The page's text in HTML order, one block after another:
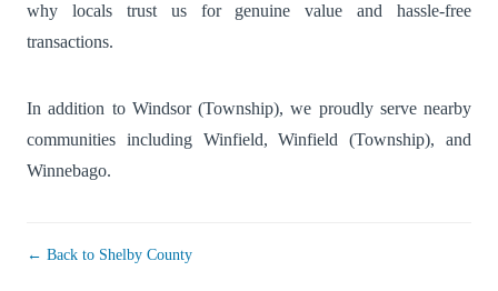
why locals trust us for genuine value and hassle-free
transactions.
In addition to Windsor (Township), we proudly serve nearby
communities including Winfield,Winfield (Township), and
Winnebago.
← Back to Shelby County